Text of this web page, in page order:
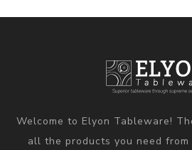
Welcome to Elyon Tableware!
all the products you need